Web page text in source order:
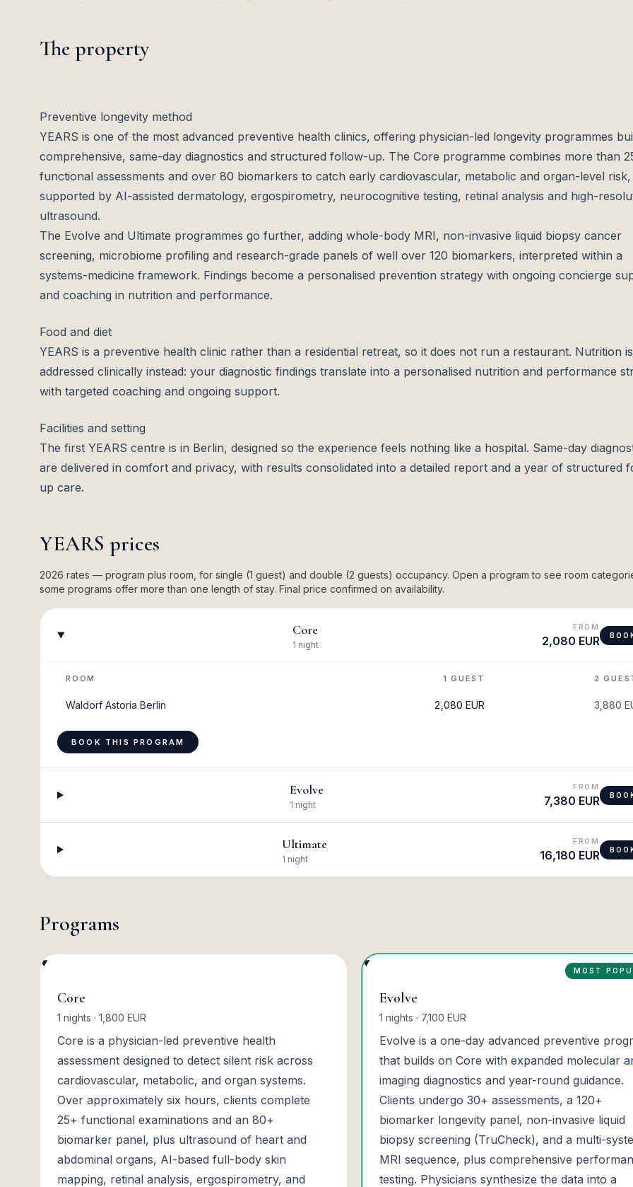
The property
Preventive longevity method
YEARS is one of the most advanced preventive health clinics, offering physician-led longevity programmes
comprehensive, same-day diagnostics and structured follow-up. The Core programme combines more than
functional assessments and over 80 biomarkers to catch early cardiovascular, metabolic and organ-level risk,
supported by AI-assisted dermatology, ergospirometry, neurocognitive testing, retinal analysis and high-
ultrasound.
The Evolve and Ultimate programmes go further, adding whole-body MRI, non-invasive liquid biopsy cancer
screening, microbiome profiling and research-grade panels of well over 120 biomarkers, interpreted within a
systems-medicine framework. Findings become a personalised prevention strategy with ongoing concierge
and coaching in nutrition and performance.
Food and diet
YEARS is a preventive health clinic rather than a residential retreat, so it does not run a restaurant. Nutrition is
addressed clinically instead: your diagnostic findings translate into a personalised nutrition and performance
with targeted coaching and ongoing support.
Facilities and setting
The first YEARS centre is in Berlin, designed so the experience feels nothing like a hospital. Same-day
are delivered in comfort and privacy, with results consolidated into a detailed report and a year of structured
up care.
YEARS prices
2026 rates — program plus room, for single (1 guest) and double (2 guests) occupancy. Open a program to see room
some programs offer more than one length of stay. Final price confirmed on availability.
Core
1 night
FROM
2,080 EUR
ROOM 1 GUEST 2
Waldorf Astoria Berlin 2,080 EUR 3,880
BOOK THIS PROGRAM
Evolve
1 night
FROM
7,380 EUR
Ultimate
1 night
FROM
16,180 EUR
Programs
Core
1 nights · 1,800 EUR
Core is a physician-led preventive health
assessment designed to detect silent risk across
cardiovascular, metabolic, and organ systems.
Over approximately six hours, clients complete
25+ functional examinations and an 80+
biomarker panel, plus ultrasound of heart and
abdominal organs, AI-based full-body skin
mapping, retinal analysis, ergospirometry, and
MOST
Evolve
1 nights · 7,100 EUR
Evolve is a one-day advanced preventive
that builds on Core with expanded molecular
imaging diagnostics and year-round guidance.
Clients undergo 30+ assessments, a 120+
biomarker longevity panel, non-invasive liquid
biopsy screening (TruCheck), and a multi-
MRI sequence, plus comprehensive
testing. Physicians synthesize the data into a